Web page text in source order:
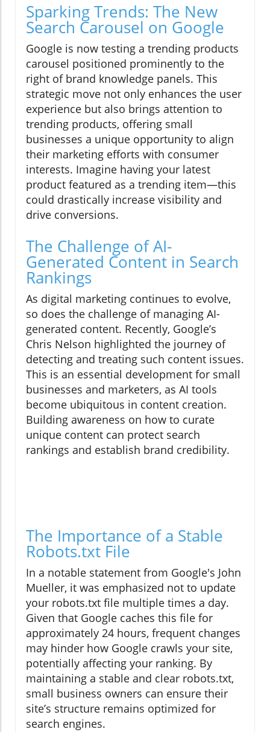
Sparking Trends: The New
Search Carousel on Google
Google is now testing a trending products
carousel positioned prominently to the
right of brand knowledge panels. This
strategic move not only enhances the user
experience but also brings attention to
trending products, offering small
businesses a unique opportunity to align
their marketing efforts with consumer
interests. Imagine having your latest
product featured as a trending item—this
could drastically increase visibility and
drive conversions.
The Challenge of AI-
Generated Content in Search
Rankings
As digital marketing continues to evolve,
so does the challenge of managing AI-
generated content. Recently, Google’s
Chris Nelson highlighted the journey of
detecting and treating such content issues.
This is an essential development for small
businesses and marketers, as AI tools
become ubiquitous in content creation.
Building awareness on how to curate
unique content can protect search
rankings and establish brand credibility.
The Importance of a Stable
Robots.txt File
In a notable statement from Google's John
Mueller, it was emphasized not to update
your robots.txt file multiple times a day.
Given that Google caches this file for
approximately 24 hours, frequent changes
may hinder how Google crawls your site,
potentially affecting your ranking. By
maintaining a stable and clear robots.txt,
small business owners can ensure their
site’s structure remains optimized for
search engines.